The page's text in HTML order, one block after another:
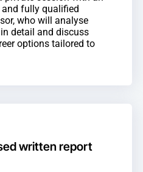
and fully qualified
who will analyse
detail and discuss
options tailored to
written report